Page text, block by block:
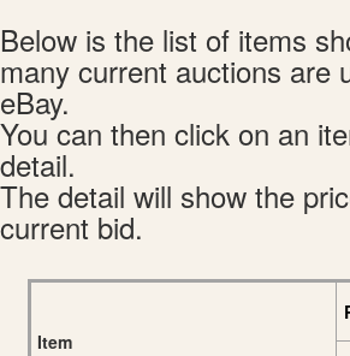
Below is the list of items
many current auctions are
eBay.
You can then click on an
detail.
The detail will show the
current bid.
Item